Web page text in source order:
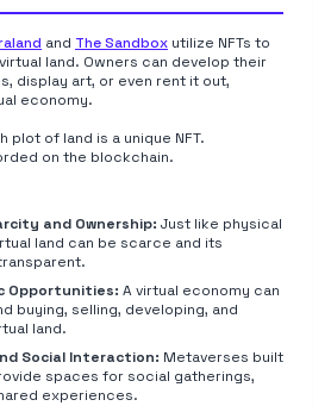
and The Sandbox utilize NFTs to
land. Owners can develop their
display art, or even rent it out,
economy.
plot of land is a unique NFT.
on the blockchain.
and Ownership: Just like physical
land can be scarce and its
Opportunities: A virtual economy can
buying, selling, developing, and
land.
Social Interaction: Metaverses built
spaces for social gatherings,
experiences.